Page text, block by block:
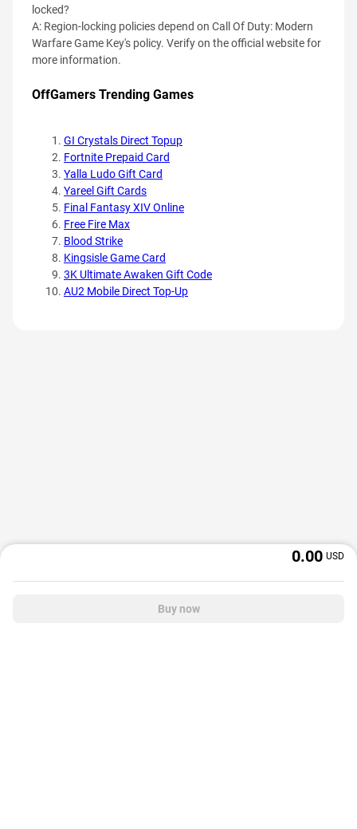
locked?
A: Region-locking policies depend on Call Of Duty: Modern
Warfare Game Key's policy. Verify on the official website for
more information.
OffGamers Trending Games
GI Crystals Direct Topup
Fortnite Prepaid Card
Yalla Ludo Gift Card
Yareel Gift Cards
Final Fantasy XIV Online
Free Fire Max
Blood Strike
Kingsisle Game Card
3K Ultimate Awaken Gift Code
AU2 Mobile Direct Top-Up
0.00 USD
Buy now